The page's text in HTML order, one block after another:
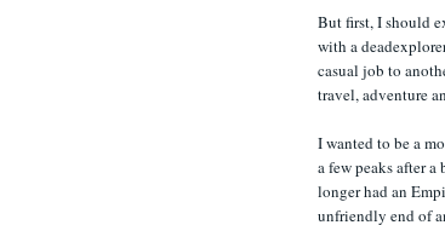
But first, I should
with a
casual job to
travel, adventure
I wanted to be a
a few peaks after
longer had an
unfriendly end of